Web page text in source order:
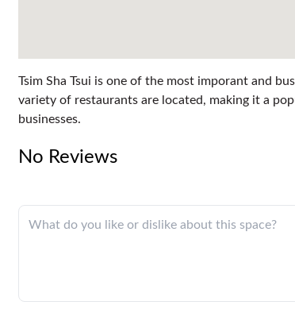
Tsim Sha Tsui is one of the most imporant and
variety of restaurants are located, making it a
businesses.
No Reviews